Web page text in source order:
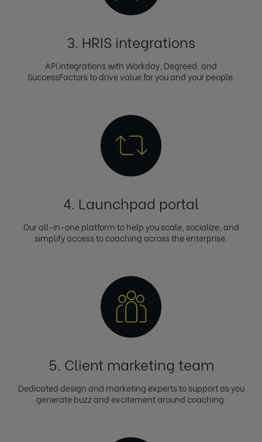
3. HRIS integrations
API integrations with Workday, Degreed, and
SuccessFactors to drive value for you and your people.
4. Launchpad portal
Our all-in-one platform to help you scale, socialize, and
simplify access to coaching across the enterprise.
5. Client marketing team
Dedicated design and marketing experts to support as you
generate buzz and excitement around coaching.